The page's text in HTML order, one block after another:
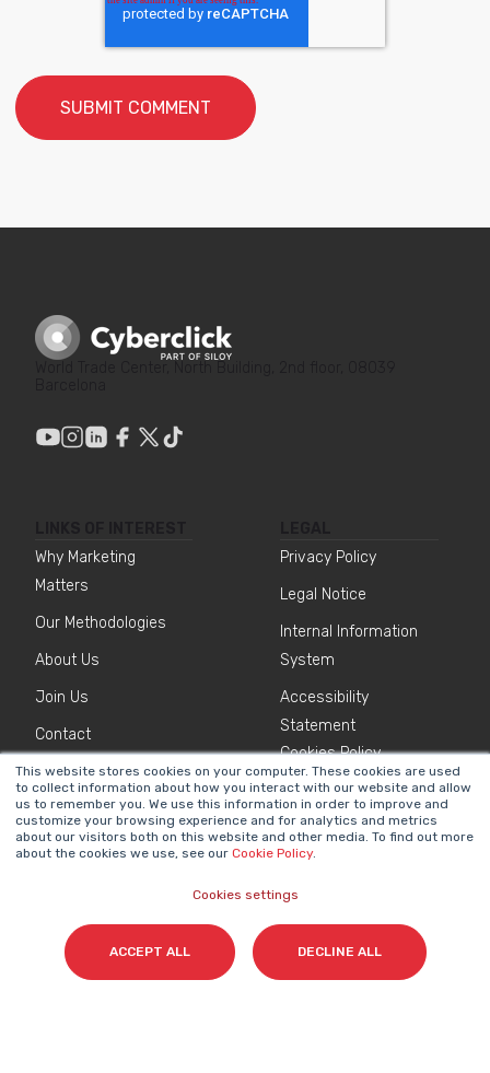
This website stores cookies on your computer. These cookies are used
to collect information about how you interact with our website and allow
us to remember you. We use this information in order to improve and
customize your browsing experience and for analytics and metrics
about our visitors both on this website and other media. To find out more
about the cookies we use, see our Cookie Policy.
Cookies settings
ACCEPT ALL DECLINE ALL
Why Marketing
Matters
Our Methodologies
About Us
Join Us
Contact
Privacy Policy
Legal Notice
Internal Information
System
Accessibility
Statement
Cookies Policy
NEWSLETTER
Name*
Surname(s)